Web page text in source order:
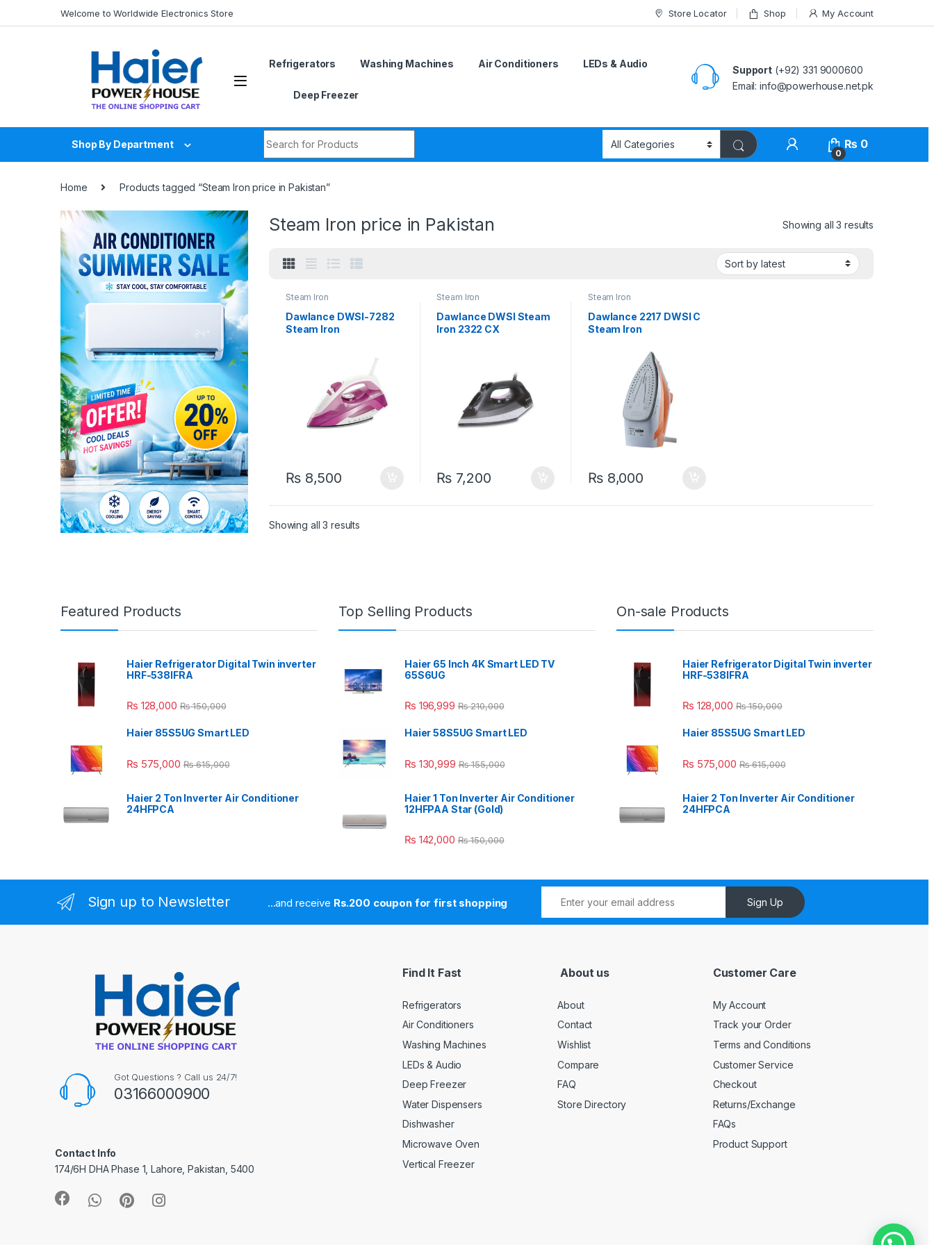
Welcome to Worldwide Electronics Store Store Locator Shop My Account
Refrigerators Washing Machines Air Conditioners LEDs & Audio
Deep Freezer
Support (+92) 331 9000600
Email: info@powerhouse.net.pk
Shop By Department
0
₨ 0
Home Products tagged “Steam Iron price in Pakistan”
Steam Iron price in Pakistan Showing all 3 results
Steam Iron
Dawlance DWSI-7282
Steam Iron
₨8,500
Steam Iron
Dawlance DWSI Steam
Iron 2322 CX
₨ 7,200
Steam Iron
Dawlance 2217 DWSI C
Steam Iron
₨8,000
Showing all 3 results
Featured Products
Haier Refrigerator Digital Twin inverter
HRF-538IFRA
₨ 128,000 ₨150,000
Haier 85S5UG Smart LED
₨ 575,000 ₨615,000
Haier 2 Ton Inverter Air Conditioner
24HFPCA
Top Selling Products
Haier 65 Inch 4K Smart LED TV
65S6UG
₨ 196,999 ₨210,000
Haier 58S5UG Smart LED
₨ 130,999 ₨155,000
Haier 1 Ton Inverter Air Conditioner
12HFPAA Star (Gold)
₨ 142,000 ₨150,000
On-sale Products
Haier Refrigerator Digital Twin inverter
HRF-538IFRA
₨ 128,000 ₨150,000
Haier 85S5UG Smart LED
₨ 575,000 ₨615,000
Haier 2 Ton Inverter Air Conditioner
24HFPCA
Sign up to Newsletter ...and receive Rs.200 coupon for first shopping Sign Up
Got Questions ? Call us 24/7!
03166000900
Contact Info
174/6H DHA Phase 1, Lahore, Pakistan, 5400
Find It Fast
Refrigerators
Air Conditioners
Washing Machines
LEDs & Audio
Deep Freezer
Water Dispensers
Dishwasher
Microwave Oven
Vertical Freezer
About us
About
Contact
Wishlist
Compare
FAQ
Store Directory
Customer Care
My Account
Track your Order
Terms and Conditions
Customer Service
Checkout
Returns/Exchange
FAQs
Product Support